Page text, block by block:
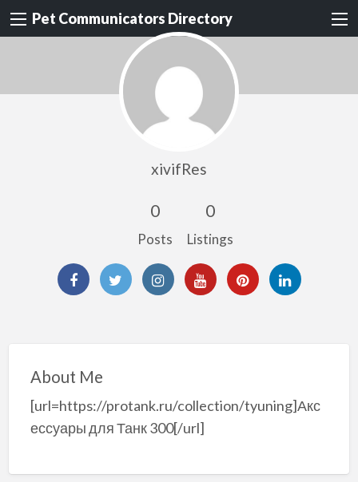
Pet Communicators Directory
xivifRes
0
Posts
0
Listings
About Me
[url=https://protank.ru/collection/tyuning]Акс
ессуары для Танк 300[/url]